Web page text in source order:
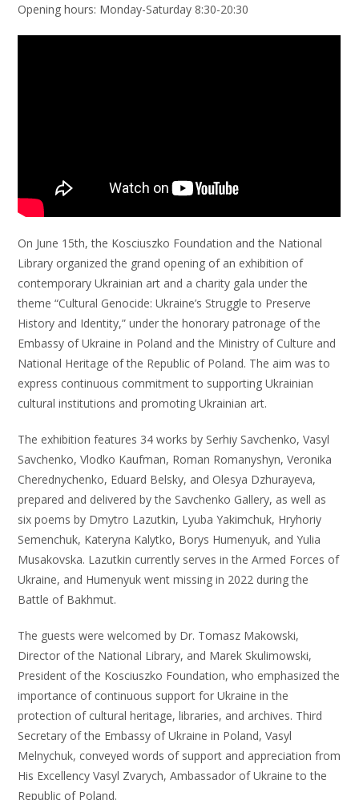
Opening hours: Monday-Saturday 8:30-20:30
On June 15th, the Kosciuszko Foundation and the National
Library organized the grand opening of an exhibition of
contemporary Ukrainian art and a charity gala under the
theme “Cultural Genocide: Ukraine’s Struggle to Preserve
History and Identity,” under the honorary patronage of the
Embassy of Ukraine in Poland and the Ministry of Culture and
National Heritage of the Republic of Poland. The aim was to
express continuous commitment to supporting Ukrainian
cultural institutions and promoting Ukrainian art.
The exhibition features 34 works by Serhiy Savchenko, Vasyl
Savchenko, Vlodko Kaufman, Roman Romanyshyn, Veronika
Cherednychenko, Eduard Belsky, and Olesya Dzhurayeva,
prepared and delivered by the Savchenko Gallery, as well as
six poems by Dmytro Lazutkin, Lyuba Yakimchuk, Hryhoriy
Semenchuk, Kateryna Kalytko, Borys Humenyuk, and Yulia
Musakovska. Lazutkin currently serves in the Armed Forces of
Ukraine, and Humenyuk went missing in 2022 during the
Battle of Bakhmut.
The guests were welcomed by Dr. Tomasz Makowski,
Director of the National Library, and Marek Skulimowski,
President of the Kosciuszko Foundation, who emphasized the
importance of continuous support for Ukraine in the
protection of cultural heritage, libraries, and archives. Third
Secretary of the Embassy of Ukraine in Poland, Vasyl
Melnychuk, conveyed words of support and appreciation from
His Excellency Vasyl Zvarych, Ambassador of Ukraine to the
Republic of Poland.